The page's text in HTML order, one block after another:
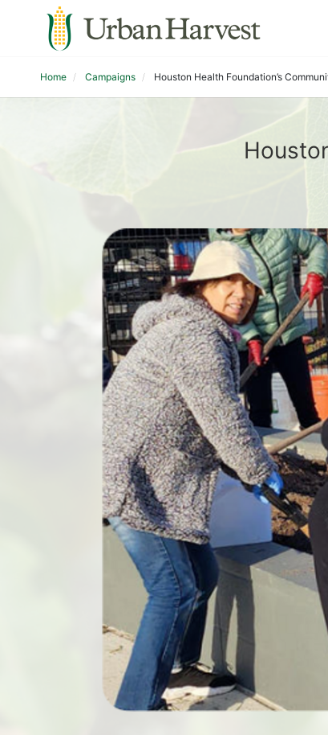
Home Campaigns Houston Health Foundation’s